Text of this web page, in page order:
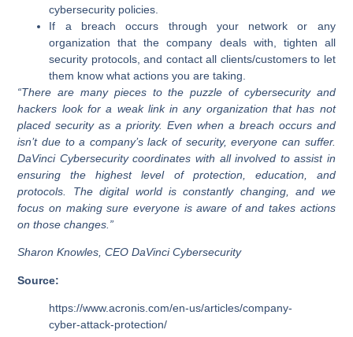
cybersecurity policies.
If a breach occurs through your network or any
organization that the company deals with, tighten all
security protocols, and contact all clients/customers to let
them know what actions you are taking.
“There are many pieces to the puzzle of cybersecurity and
hackers look for a weak link in any organization that has not
placed security as a priority. Even when a breach occurs and
isn’t due to a company’s lack of security, everyone can suffer.
DaVinci Cybersecurity coordinates with all involved to assist in
ensuring the highest level of protection, education, and
protocols. The digital world is constantly changing, and we
focus on making sure everyone is aware of and takes actions
on those changes.”
Sharon Knowles, CEO DaVinci Cybersecurity
Source:
https://www.acronis.com/en-us/articles/company-
cyber-attack-protection/